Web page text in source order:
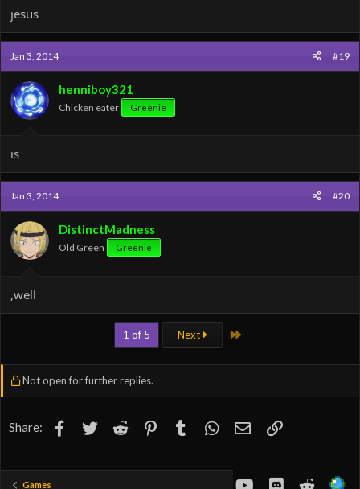
jesus
Jan 3, 2014 #19
henniboy321
Chicken eater Greenie
is
Jan 3, 2014 #20
DistinctMadness
Old Green Greenie
,well
1 of 5 Next Last
Not open for further replies.
Share: Facebook
TwitterReddit PinterestTumblr WhatsApp
EmailLink
Games youtubeDiscordReddit